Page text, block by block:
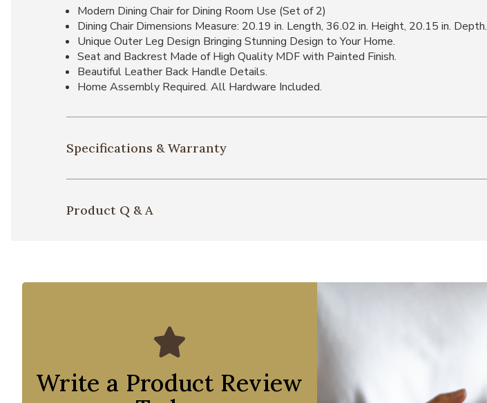
Modern Dining Chair for Dining Room Use (Set of 2)
Dining Chair Dimensions Measure: 20.19 in. Length, 36.02 in. Height, 20.15 in. Depth.
Unique Outer Leg Design Bringing Stunning Design to Your Home.
Seat and Backrest Made of High Quality MDF with Painted Finish.
Beautiful Leather Back Handle Details.
Home Assembly Required. All Hardware Included.
Specifications & Warranty
Product Q & A
Write a Product Review